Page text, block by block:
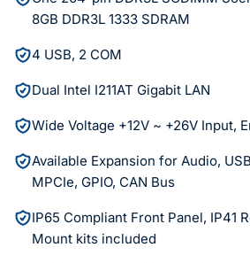
8GB DDR3L 1333 SDRAM
4 USB, 2 COM
Dual Intel I211AT Gigabit LAN
Wide Voltage +12V ~ +26V Input,
Available Expansion for Audio,
MPCIe, GPIO, CAN Bus
IP65 Compliant Front Panel, IP41
Mount kits included